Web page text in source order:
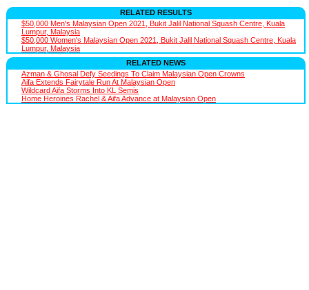
RELATED RESULTS
$50,000 Men's Malaysian Open 2021, Bukit Jalil National Squash Centre, Kuala
Lumpur, Malaysia
$50,000 Women's Malaysian Open 2021, Bukit Jalil National Squash Centre, Kuala
Lumpur, Malaysia
RELATED NEWS
Azman & Ghosal Defy Seedings To Claim Malaysian Open Crowns
Aifa Extends Fairytale Run At Malaysian Open
Wildcard Aifa Storms Into KL Semis
Home Heroines Rachel & Aifa Advance at Malaysian Open